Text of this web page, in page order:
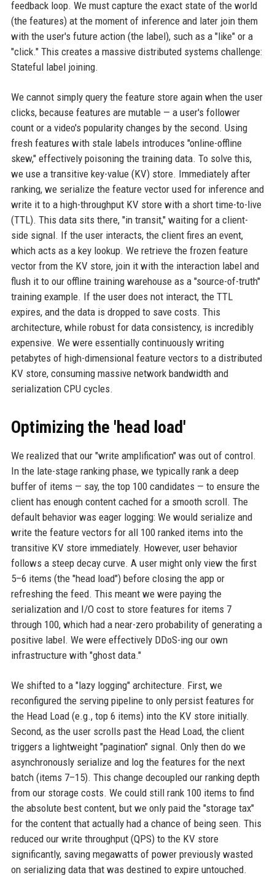
feedback loop. We must capture the exact state of the world
(the features) at the moment of inference and later join them
with the user's future action (the label), such as a "like" or a
"click." This creates a massive distributed systems challenge:
Stateful label joining.
We cannot simply query the feature store again when the user
clicks, because features are mutable — a user's follower
count or a video's popularity changes by the second. Using
fresh features with stale labels introduces "online-offline
skew," effectively poisoning the training data. To solve this,
we use a transitive key-value (KV) store. Immediately after
ranking, we serialize the feature vector used for inference and
write it to a high-throughput KV store with a short time-to-live
(TTL). This data sits there, "in transit," waiting for a client-
side signal. If the user interacts, the client fires an event,
which acts as a key lookup. We retrieve the frozen feature
vector from the KV store, join it with the interaction label and
flush it to our offline training warehouse as a "source-of-truth"
training example. If the user does not interact, the TTL
expires, and the data is dropped to save costs. This
architecture, while robust for data consistency, is incredibly
expensive. We were essentially continuously writing
petabytes of high-dimensional feature vectors to a distributed
KV store, consuming massive network bandwidth and
serialization CPU cycles.
Optimizing the 'head load'
We realized that our "write amplification" was out of control.
In the late-stage ranking phase, we typically rank a deep
buffer of items — say, the top 100 candidates — to ensure the
client has enough content cached for a smooth scroll. The
default behavior was eager logging: We would serialize and
write the feature vectors for all 100 ranked items into the
transitive KV store immediately. However, user behavior
follows a steep decay curve. A user might only view the first
5–6 items (the "head load") before closing the app or
refreshing the feed. This meant we were paying the
serialization and I/O cost to store features for items 7
through 100, which had a near-zero probability of generating a
positive label. We were effectively DDoS-ing our own
infrastructure with "ghost data."
We shifted to a "lazy logging" architecture. First, we
reconfigured the serving pipeline to only persist features for
the Head Load (e.g., top 6 items) into the KV store initially.
Second, as the user scrolls past the Head Load, the client
triggers a lightweight "pagination" signal. Only then do we
asynchronously serialize and log the features for the next
batch (items 7–15). This change decoupled our ranking depth
from our storage costs. We could still rank 100 items to find
the absolute best content, but we only paid the "storage tax"
for the content that actually had a chance of being seen. This
reduced our write throughput (QPS) to the KV store
significantly, saving megawatts of power previously wasted
on serializing data that was destined to expire untouched.